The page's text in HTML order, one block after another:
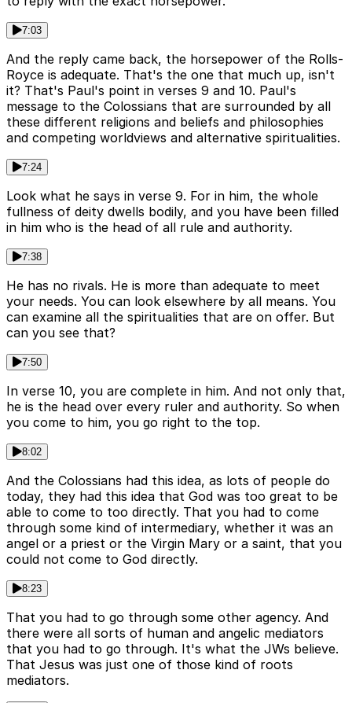
7:03
And the reply came back, the horsepower of the Rolls-
Royce is adequate. That's the one that much up, isn't
it? That's Paul's point in verses 9 and 10. Paul's
message to the Colossians that are surrounded by all
these different religions and beliefs and philosophies
and competing worldviews and alternative spiritualities.
7:24
Look what he says in verse 9. For in him, the whole
fullness of deity dwells bodily, and you have been filled
in him who is the head of all rule and authority.
7:38
He has no rivals. He is more than adequate to meet
your needs. You can look elsewhere by all means. You
can examine all the spiritualities that are on offer. But
can you see that?
7:50
In verse 10, you are complete in him. And not only that,
he is the head over every ruler and authority. So when
you come to him, you go right to the top.
8:02
And the Colossians had this idea, as lots of people do
today, they had this idea that God was too great to be
able to come to too directly. That you had to come
through some kind of intermediary, whether it was an
angel or a priest or the Virgin Mary or a saint, that you
could not come to God directly.
8:23
That you had to go through some other agency. And
there were all sorts of human and angelic mediators
that you had to go through. It's what the JWs believe.
That Jesus was just one of those kind of roots
mediators.